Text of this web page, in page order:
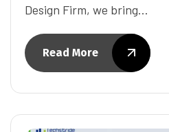
Design Firm, we bring…
Read More